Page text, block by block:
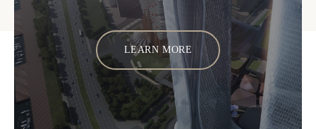
LEARN MORE